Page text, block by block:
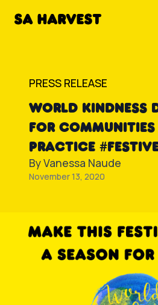
PRESS RELEASE
WORLD KINDNESS
FOR
PRACTICE
ByVanessa Naude
November 13, 2020